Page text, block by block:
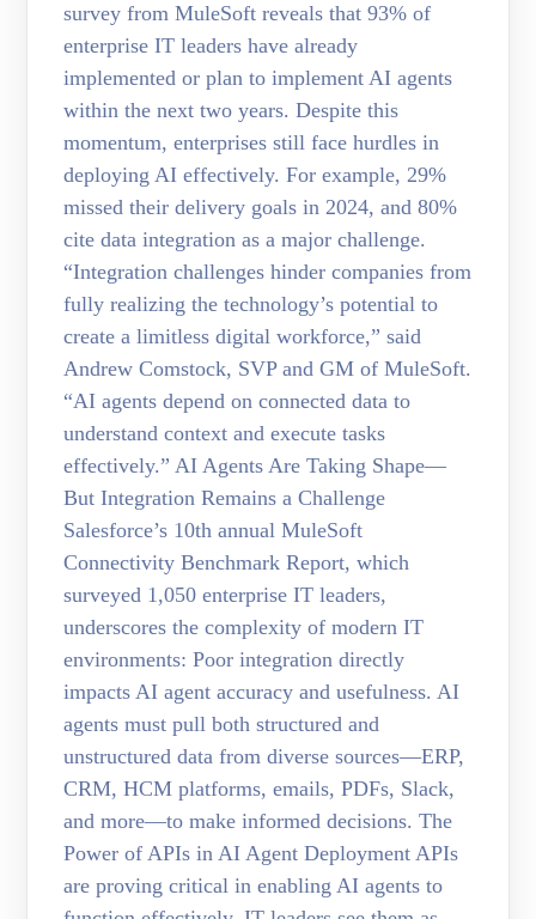
survey from MuleSoft reveals that 93% of
enterprise IT leaders have already
implemented or plan to implement AI agents
within the next two years. Despite this
momentum, enterprises still face hurdles in
deploying AI effectively. For example, 29%
missed their delivery goals in 2024, and 80%
cite data integration as a major challenge.
“Integration challenges hinder companies from
fully realizing the technology’s potential to
create a limitless digital workforce,” said
Andrew Comstock, SVP and GM of MuleSoft.
“AI agents depend on connected data to
understand context and execute tasks
effectively.” AI Agents Are Taking Shape—
But Integration Remains a Challenge
Salesforce’s 10th annual MuleSoft
Connectivity Benchmark Report, which
surveyed 1,050 enterprise IT leaders,
underscores the complexity of modern IT
environments: Poor integration directly
impacts AI agent accuracy and usefulness. AI
agents must pull both structured and
unstructured data from diverse sources—ERP,
CRM, HCM platforms, emails, PDFs, Slack,
and more—to make informed decisions. The
Power of APIs in AI Agent Deployment APIs
are proving critical in enabling AI agents to